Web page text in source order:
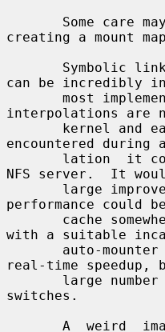
creating a mount
can be incredibly
interpolations are
encountered during
NFS server.  It
performance could
with a suitable
real-time speedup,
switches.